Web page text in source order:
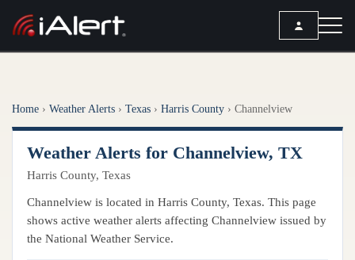
ALERT SERVICES
All Alert Services
Severe Weather Alerts
Lightning Detection Alerts
Weather
Local Forecast
ANALYSIS TOOLS
Resources
ARTICLES
Home › Weather Alerts › Texas › Harris County › Channelview
Weather Alerts for Channelview, TX
Harris County, Texas
Channelview is located in Harris County, Texas. This page
shows active weather alerts affecting Channelview issued by
the National Weather Service.